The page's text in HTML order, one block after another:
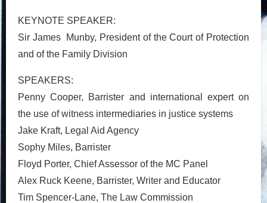
KEYNOTE SPEAKER:
Sir James Munby, President of the Court of Protection
and of the Family Division
SPEAKERS:
Penny Cooper, Barrister and international expert on
the use of witness intermediaries in justice systems
Jake Kraft, Legal Aid Agency
Sophy Miles, Barrister
Floyd Porter, Chief Assessor of the MC Panel
Alex Ruck Keene, Barrister, Writer and Educator
Tim Spencer-Lane, The Law Commission